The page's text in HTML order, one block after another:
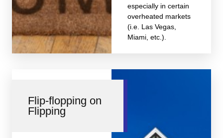
especially in certain
overheated markets
(i.e. Las Vegas,
Miami, etc.).
Flip-flopping on
Flipping